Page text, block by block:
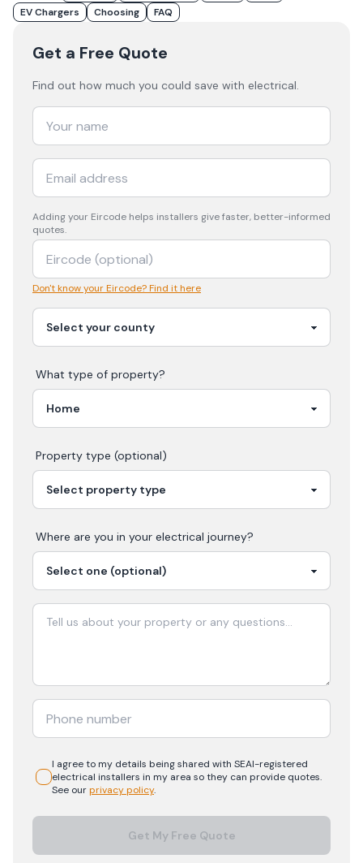
EV Chargers
Choosing FAQ
Get a Free Quote
Find out how much you could save with electrical.
Adding your Eircode helps installers give faster, better-informed
quotes.
Don't know your Eircode? Find it here
What type of property?
Property type (optional)
Where are you in your electrical journey?
I agree to my details being shared with SEAI-registered
electrical installers in my area so they can provide quotes.
See ourprivacy policy.
Get My Free Quote